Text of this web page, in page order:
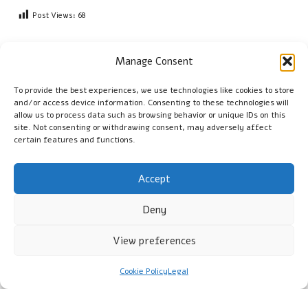
Manage Consent
To provide the best experiences, we use technologies like cookies to store
and/or access device information. Consenting to these technologies will
allow us to process data such as browsing behavior or unique IDs on this
site. Not consenting or withdrawing consent, may adversely affect
certain features and functions.
Accept
Deny
View preferences
Cookie PolicyLegal
Post Views: 68
Last updated on April 15, 2026
Cambridge Guide
View All Posts
navigation
Xero Shoes Scrambler Low:
Vitamin B12 Blood Test
Comments